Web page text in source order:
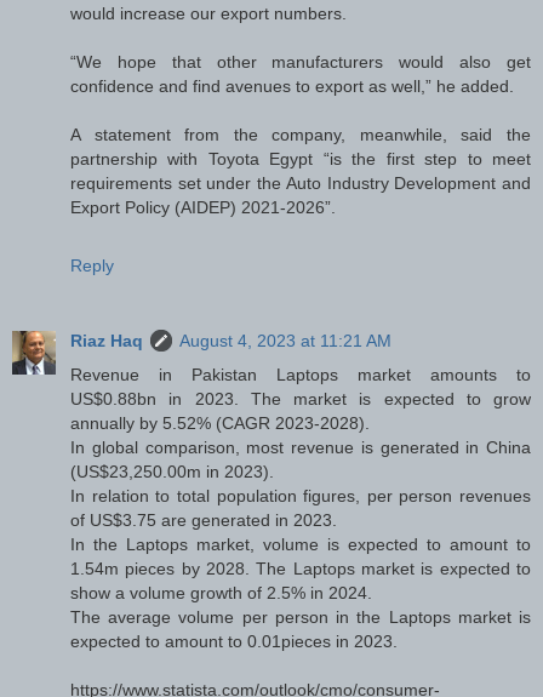
would increase our export numbers.
“We hope that other manufacturers would also get
confidence and find avenues to export as well,” he added.
A statement from the company, meanwhile, said the
partnership with Toyota Egypt “is the first step to meet
requirements set under the Auto Industry Development and
Export Policy (AIDEP) 2021-2026”.
Reply
Riaz Haq
August 4, 2023 at 11:21 AM
Revenue in Pakistan Laptops market amounts to
US$0.88bn in 2023. The market is expected to grow
annually by 5.52% (CAGR 2023-2028).
In global comparison, most revenue is generated in China
(US$23,250.00m in 2023).
In relation to total population figures, per person revenues
of US$3.75 are generated in 2023.
In the Laptops market, volume is expected to amount to
1.54m pieces by 2028. The Laptops market is expected to
show a volume growth of 2.5% in 2024.
The average volume per person in the Laptops market is
expected to amount to 0.01pieces in 2023.
https://www.statista.com/outlook/cmo/consumer-